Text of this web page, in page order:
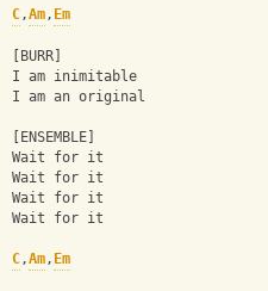
C,Am, Em
[BURR]
I am inimitable
I am an original
[ENSEMBLE]
Wait for it
Wait for it
Wait for it
Wait for it
C,Am, Em